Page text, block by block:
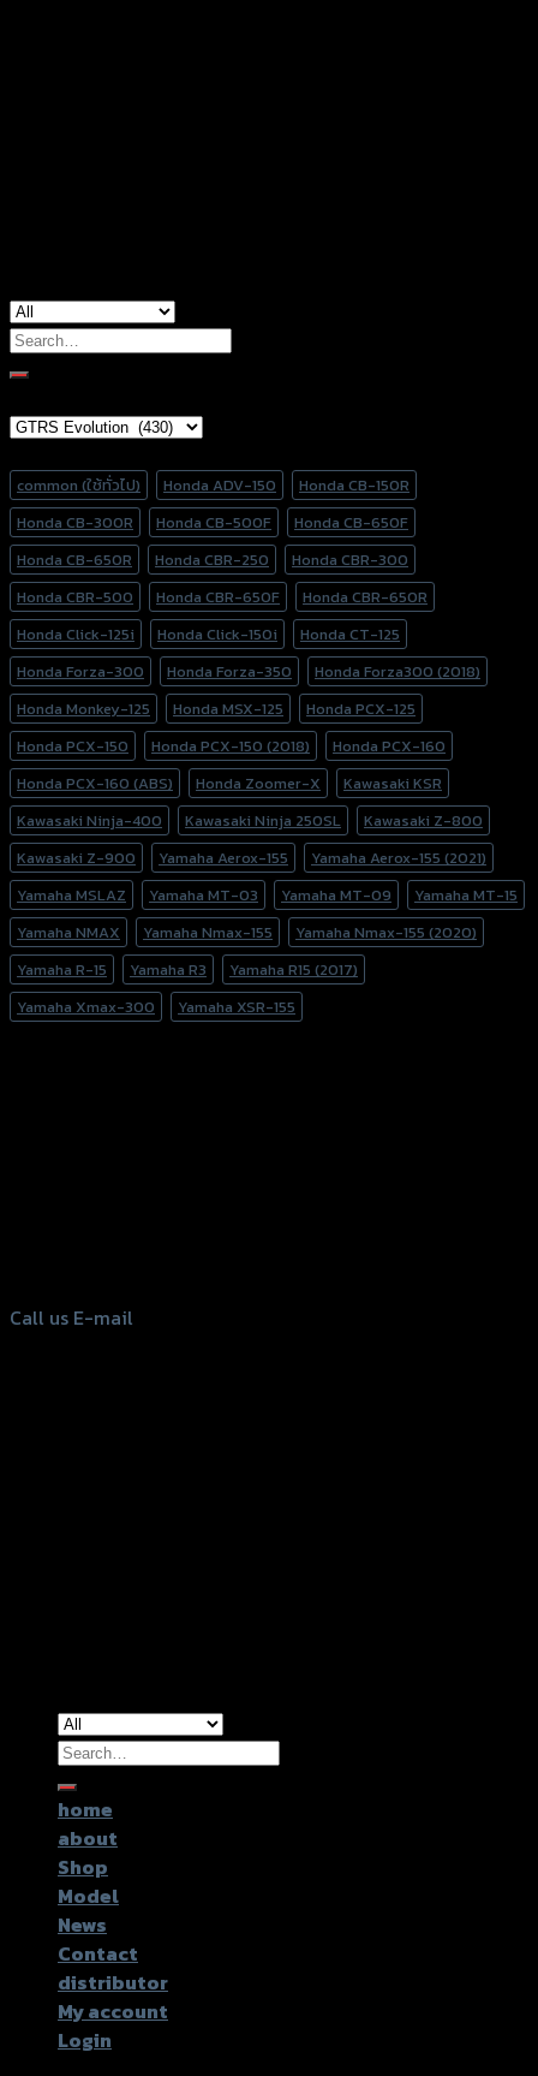
Search
for:
common (ใช้ทั่วไป) Honda ADV-150
Honda CB-150R
Honda CB-300R
Honda CB-500F
Honda CB-650F
Honda CB-650R
Honda CBR-250
Honda CBR-300
Honda CBR-500
Honda CBR-650F
Honda CBR-650R
Honda Click-125i
Honda Click-150i
Honda CT-125
Honda Forza-300
Honda Forza-350
Honda Forza300 (2018)
Honda Monkey-125
Honda MSX-125
Honda PCX-125
Honda PCX-150
Honda PCX-150 (2018)
Honda PCX-160
Honda PCX-160 (ABS)
Honda Zoomer-X
Kawasaki KSR
Kawasaki Ninja-400
Kawasaki Ninja 250SL
Kawasaki Z-800
Kawasaki Z-900
Yamaha Aerox-155
Yamaha Aerox-155 (2021)
Yamaha MSLAZ
Yamaha MT-03 Yamaha MT-09
Yamaha MT-15
Yamaha NMAX
Yamaha Nmax-155
Yamaha Nmax-155 (2020)
Yamaha R-15
Yamaha R3
Yamaha R15 (2017)
Yamaha Xmax-300
Yamaha XSR-155
Call us E-mail
Search
for:
home
about
Shop
Model
News
Contact
distributor
My account
Login